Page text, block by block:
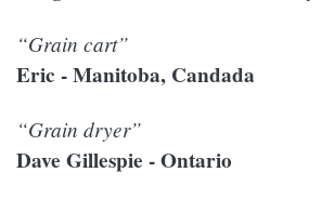
“Grain cart”
Eric - Manitoba, Candada
“Grain dryer”
Dave Gillespie - Ontario